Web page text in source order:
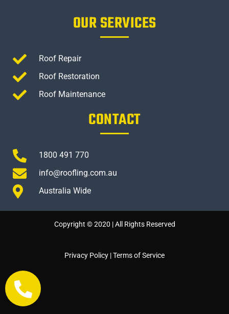
OUR SERVICES
Roof Repair
Roof Restoration
Roof Maintenance
CONTACT
1800 491 770
info@roofling.com.au
Australia Wide
Copyright © 2020 | All Rights Reserved
Privacy Policy |Terms of Service